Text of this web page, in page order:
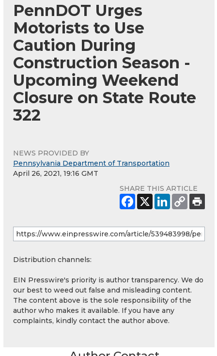
PennDOT Urges
Motorists to Use
Caution During
Construction Season -
Upcoming Weekend
Closure on State Route
322
NEWS PROVIDED BY
Pennsylvania Department of Transportation
April 26, 2021, 19:16 GMT
SHARE THIS ARTICLE
Distribution channels:
EIN Presswire's priority is author transparency. We do
our best to weed out false and misleading content.
The content above is the sole responsibility of the
author who makes it available. If you have any
complaints, kindly contact the author above.